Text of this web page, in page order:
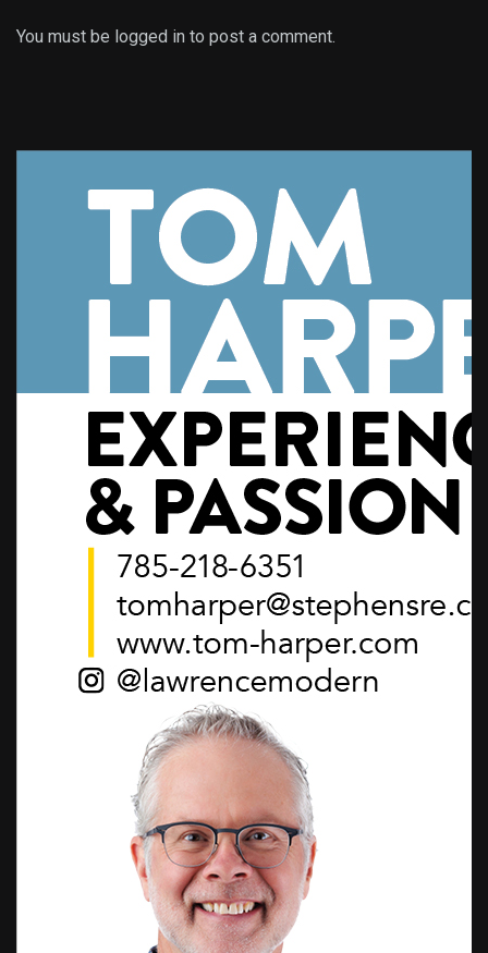
You must be logged in to post a comment.